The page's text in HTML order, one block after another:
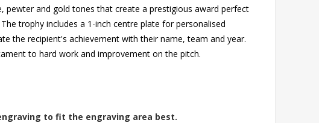
pewter and gold tones that create a prestigious award perfect
trophy includes a 1-inch centre plate for personalised
the recipient's achievement with their name, team and year.
to hard work and improvement on the pitch.
to fit the engraving area best.